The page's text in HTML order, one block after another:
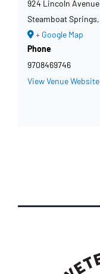
924 Lincoln Avenue
Steamboat Springs,
+ Google Map
Phone
9708469746
View Venue Website